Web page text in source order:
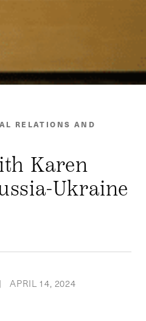
RELATIONS AND
Karen
Ukraine
| APRIL 14, 2024
EmailTwitter
Via Facebook